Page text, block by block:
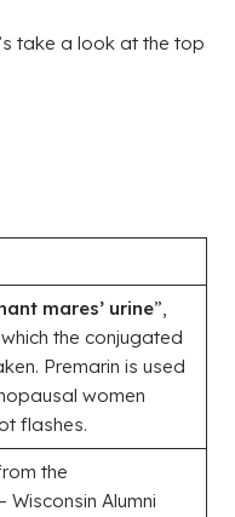
take a look at the top
mares’ urine”,
the conjugated
Premarin is used
women
flashes.
the
– Wisconsin Alumni